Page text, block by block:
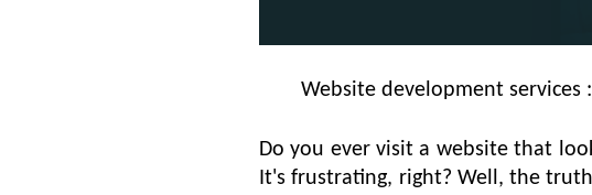
Website development
Do you ever visit a website that
It's frustrating, right? Well, the